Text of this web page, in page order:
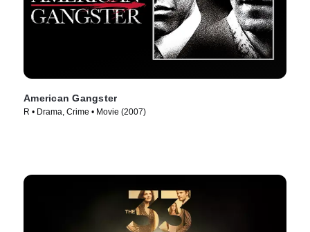
American Gangster
R • Drama, Crime • Movie (2007)